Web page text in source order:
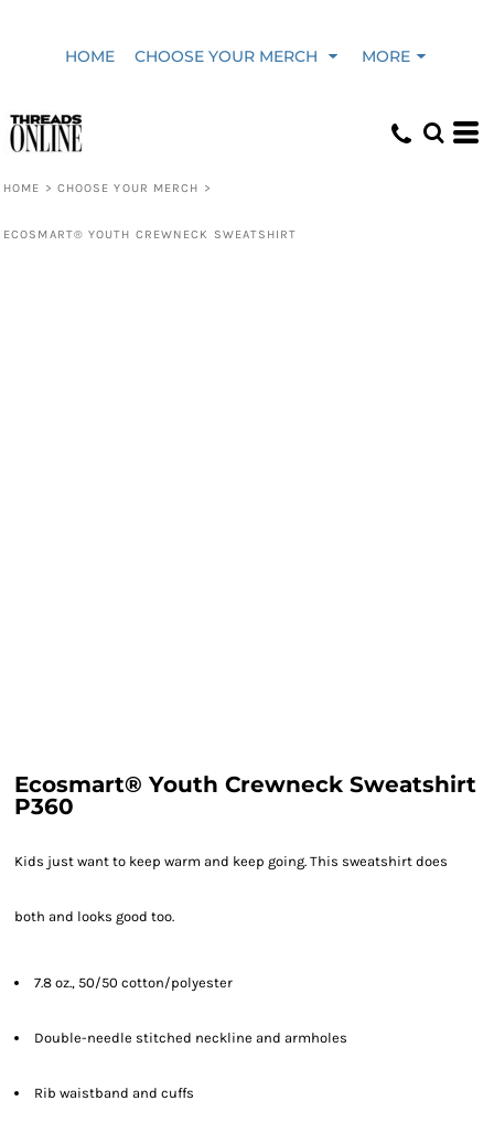
HOME CHOOSE YOUR MERCH MORE
HOME > CHOOSE YOUR MERCH >
ECOSMART® YOUTH CREWNECK SWEATSHIRT
Ecosmart® Youth Crewneck Sweatshirt
P360
Kids just want to keep warm and keep going. This sweatshirt does
both and looks good too.
7.8 oz., 50/50 cotton/polyester
Double-needle stitched neckline and armholes
Rib waistband and cuffs